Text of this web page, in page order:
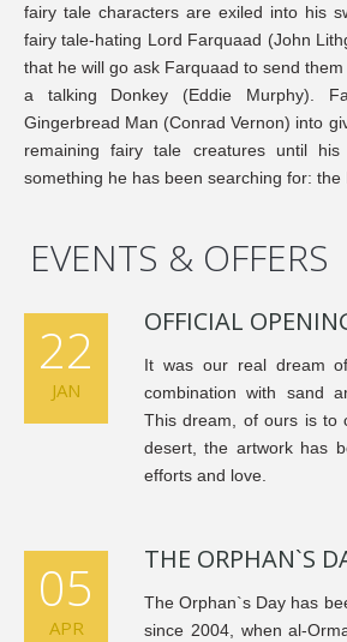
fairy tale characters are exiled into his
fairy tale-hating Lord Farquaad (John
that he will go ask Farquaad to send
a talking Donkey (Eddie Murphy).
Gingerbread Man (Conrad Vernon) into
remaining fairy tale creatures until
something he has been searching for: the
EVENTS & OFFERS
22
JAN
OFFICIAL
It was our real dream
combination with sand
This dream, of ours is to
desert, the artwork has
efforts and love.
05
APR
THE ORPHAN`S
The Orphan`s Day has
since 2004, when al-